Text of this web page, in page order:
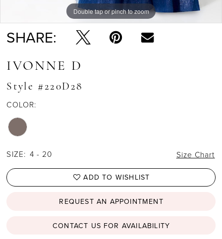
Double tap or pinch to zoom
Double tap or pinch to zoom
Double tap or pinch to zoom
SHARE:
IVONNE D
Style #220D28
COLOR:
SIZE: 4 - 20 Size Chart
ADD TO WISHLIST
REQUEST AN APPOINTMENT
CONTACT US FOR AVAILABILITY